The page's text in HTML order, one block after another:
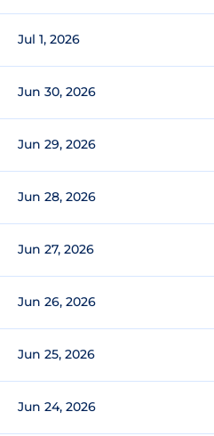
Jul 1, 2026
Jun 30, 2026
Jun 29, 2026
Jun 28, 2026
Jun 27, 2026
Jun 26, 2026
Jun 25, 2026
Jun 24, 2026